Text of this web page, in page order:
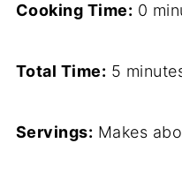
Cooking Time: 0
Total Time: 5
Servings: Makes